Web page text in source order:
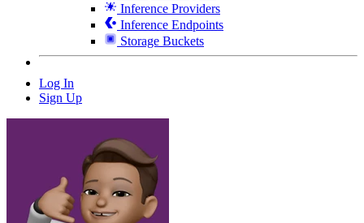
Inference Providers
Inference Endpoints
Storage Buckets
Log In
Sign Up